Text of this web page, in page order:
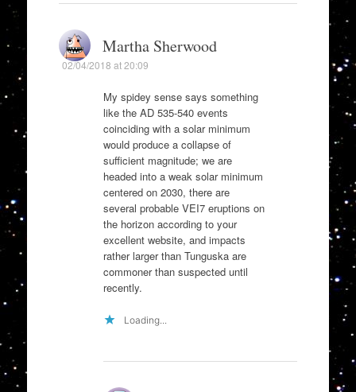
Martha Sherwood
02/04/2018 at 20:09
My spidey sense says something
like the AD 535-540 events
coinciding with a solar minimum
would produce a collapse of
sufficient magnitude; we are
headed into a weak solar minimum
centered on 2030, there are
several probable VEI7 eruptions on
the horizon according to your
excellent website, and impacts
rather larger than Tunguska are
commoner than suspected until
recently.
Loading...